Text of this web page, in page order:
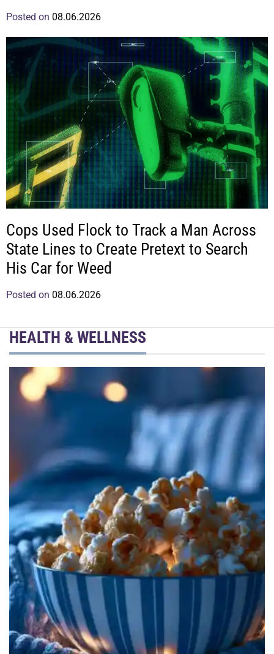
Posted on 08.06.2026
Cops Used Flock to Track a Man Across
State Lines to Create Pretext to Search
His Car for Weed
Posted on 08.06.2026
HEALTH & WELLNESS